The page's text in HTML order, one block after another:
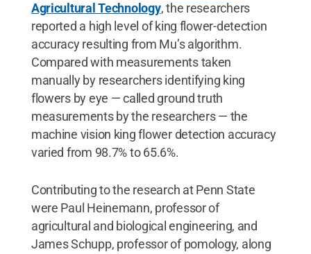
Agricultural Technology, the researchers
reported a high level of king flower-detection
accuracy resulting from Mu’s algorithm.
Compared with measurements taken
manually by researchers identifying king
flowers by eye — called ground truth
measurements by the researchers — the
machine vision king flower detection accuracy
varied from 98.7% to 65.6%.
Contributing to the research at Penn State
were Paul Heinemann, professor of
agricultural and biological engineering, and
James Schupp, professor of pomology, along